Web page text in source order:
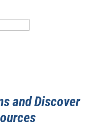
and Discover